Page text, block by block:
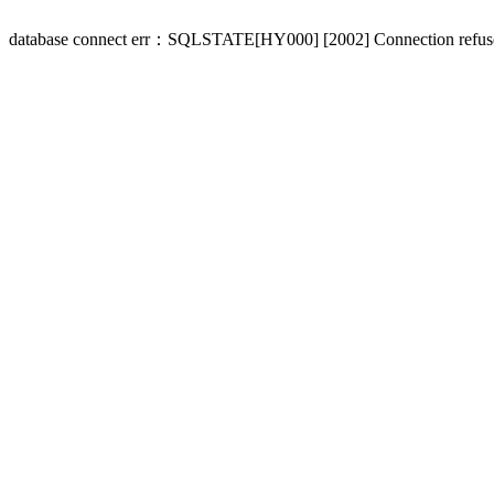
database connect err：SQLSTATE[HY000] [2002] Connection